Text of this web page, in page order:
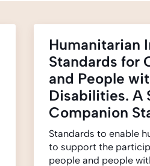
Humanitarian
Standards for
and People
Disabilities. A
Companion
Standards to enable
to support the
people and people